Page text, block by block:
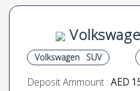
4.9
AED
199
PER DAY